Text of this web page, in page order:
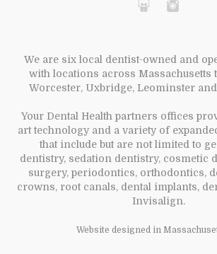
We are six local dentist-owned and
with locations across Massachusetts
Worcester, Uxbridge, Leominster
Your Dental Health partners offices
art technology and a variety of
that include but are not limited to
dentistry, sedation dentistry, cosmetic
surgery, periodontics, orthodontics,
crowns, root canals, dental implants,
Invisalign.
Website designed in